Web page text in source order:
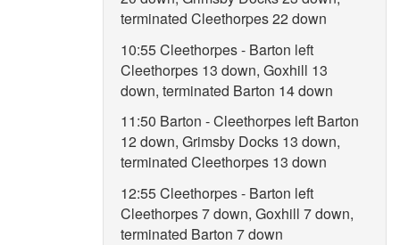
terminated Cleethorpes 22 down
10:55 Cleethorpes - Barton left
Cleethorpes 13 down, Goxhill 13
down, terminated Barton 14 down
11:50 Barton - Cleethorpes left Barton
12 down, Grimsby Docks 13 down,
terminated Cleethorpes 13 down
12:55 Cleethorpes - Barton left
Cleethorpes 7 down, Goxhill 7 down,
terminated Barton 7 down